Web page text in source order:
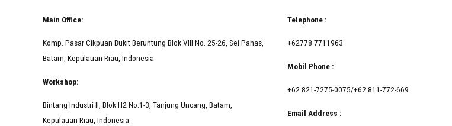
Main Office:
Komp. Pasar Cikpuan Bukit Beruntung Blok VIII No. 25-26, Sei Panas,
Batam, Kepulauan Riau, Indonesia
Workshop:
Bintang Industri II, Blok H2 No.1-3, Tanjung Uncang, Batam,
Kepulauan Riau, Indonesia
Telephone :
+62778 7711963
Mobil Phone :
+62 821-7275-0075/+62 811-772-669
Email Address :